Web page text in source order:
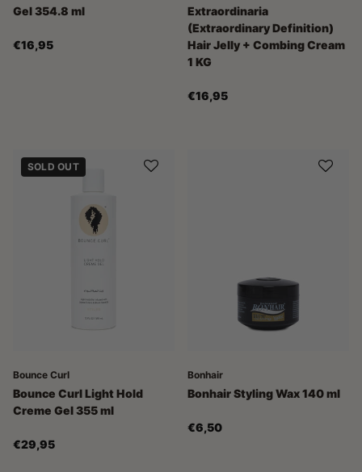
Gel 354.8 ml
€16,95
Extraordinaria
(Extraordinary Definition)
Hair Jelly + Combing Cream
1 KG
€16,95
SOLD OUT
Bounce Curl
Bounce Curl Light Hold
Creme Gel 355 ml
€29,95
Bonhair
Bonhair Styling Wax 140 ml
€6,50